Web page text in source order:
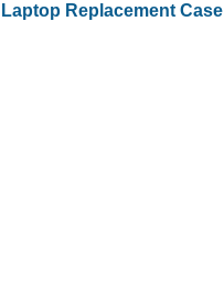
Laptop Replacement Case